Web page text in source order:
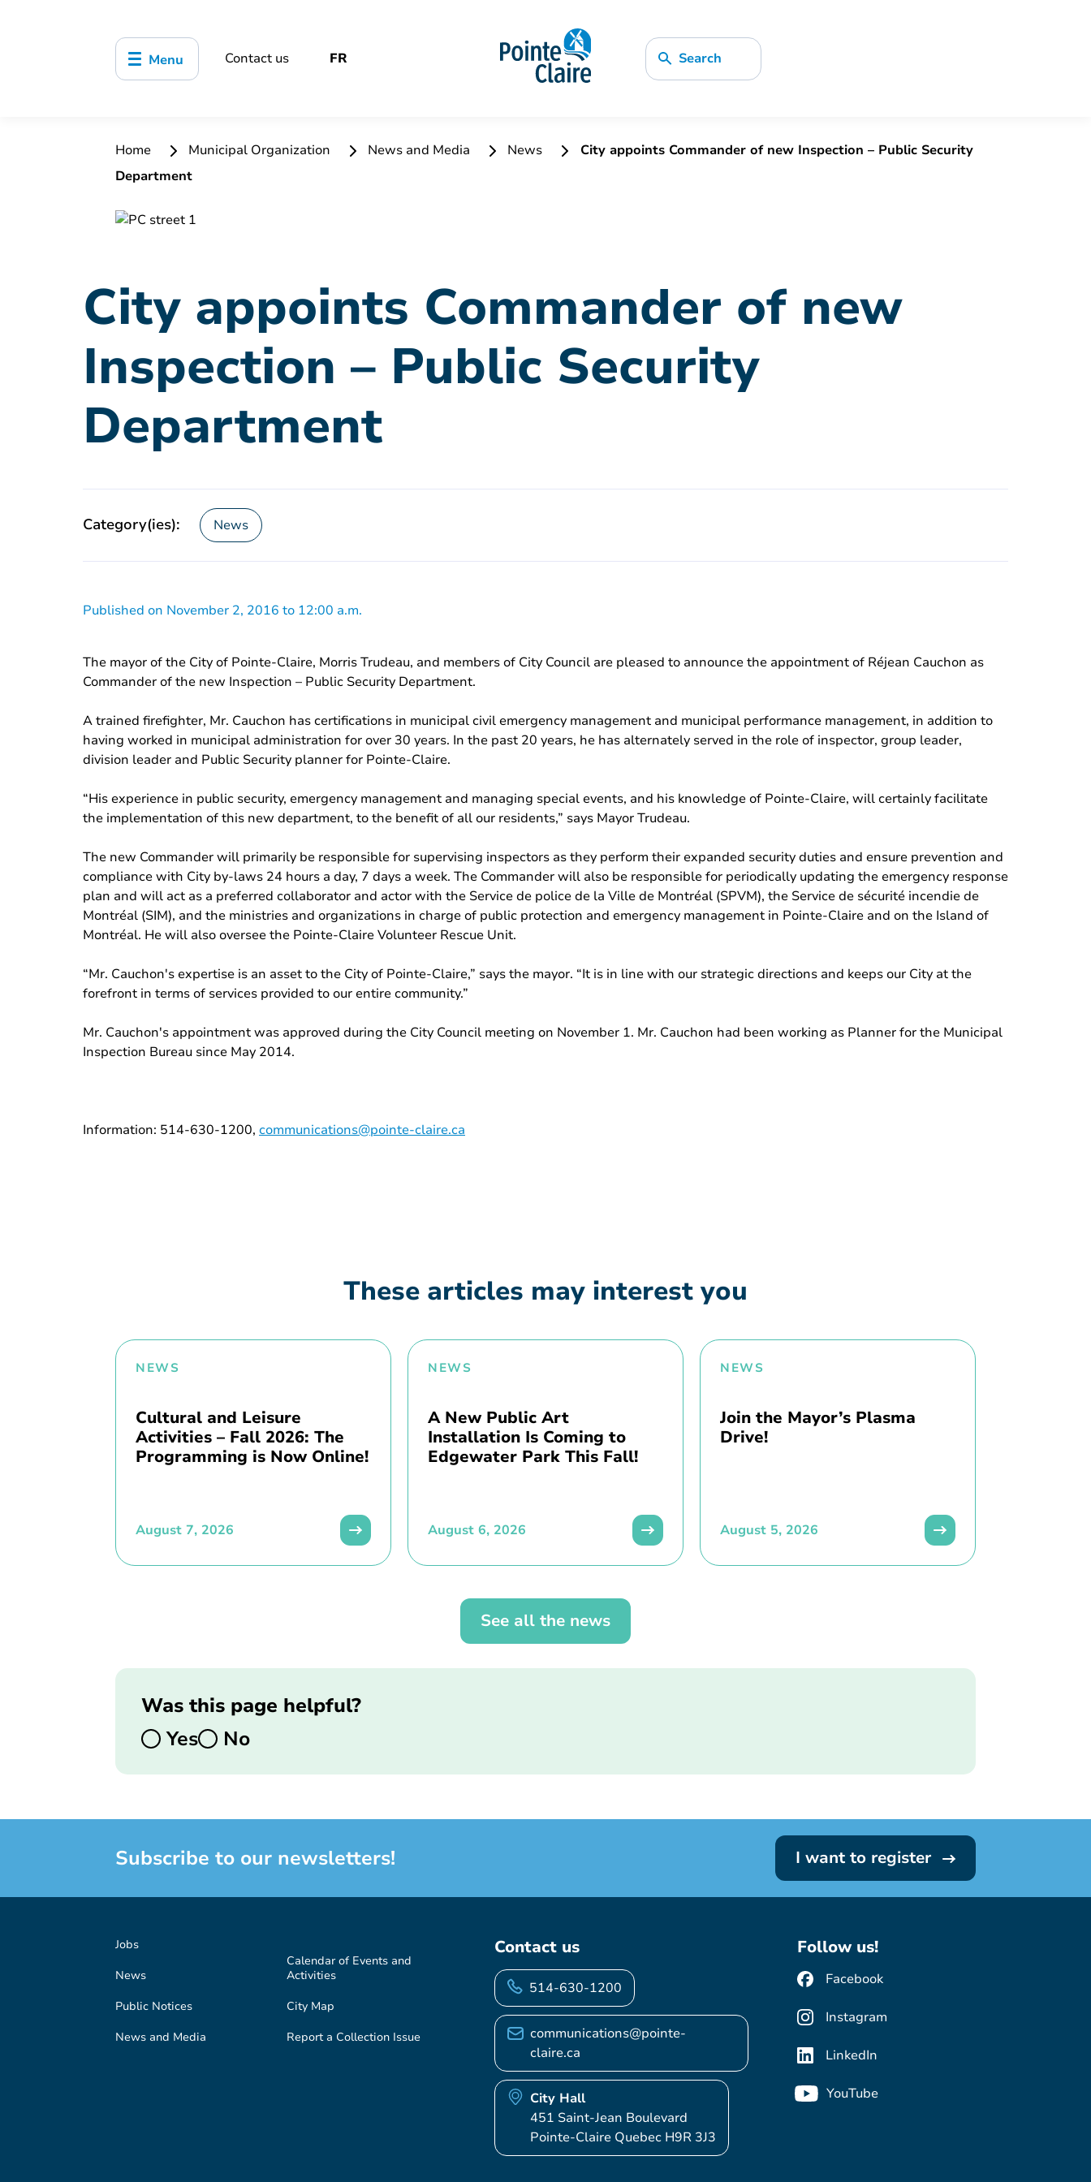
Menu Contact us FR Search
Home Municipal Organization News and Media News
City appoints Commander of new Inspection – Public Security
Department
City appoints Commander of new
Inspection – Public Security
Department
Category(ies): News
Published on November 2, 2016 to 12:00 a.m.
The mayor of the City of Pointe-Claire, Morris Trudeau, and members of City Council are pleased to announce the appointment of Réjean Cauchon as
Commander of the new Inspection – Public Security Department.
A trained firefighter, Mr. Cauchon has certifications in municipal civil emergency management and municipal performance management, in addition to
having worked in municipal administration for over 30 years. In the past 20 years, he has alternately served in the role of inspector, group leader,
division leader and Public Security planner for Pointe-Claire.
“His experience in public security, emergency management and managing special events, and his knowledge of Pointe-Claire, will certainly facilitate
the implementation of this new department, to the benefit of all our residents,” says Mayor Trudeau.
The new Commander will primarily be responsible for supervising inspectors as they perform their expanded security duties and ensure prevention and
compliance with City by-laws 24 hours a day, 7 days a week. The Commander will also be responsible for periodically updating the emergency response
plan and will act as a preferred collaborator and actor with the Service de police de la Ville de Montréal (SPVM), the Service de sécurité incendie de
Montréal (SIM), and the ministries and organizations in charge of public protection and emergency management in Pointe-Claire and on the Island of
Montréal. He will also oversee the Pointe-Claire Volunteer Rescue Unit.
“Mr. Cauchon's expertise is an asset to the City of Pointe-Claire,” says the mayor. “It is in line with our strategic directions and keeps our City at the
forefront in terms of services provided to our entire community.”
Mr. Cauchon's appointment was approved during the City Council meeting on November 1. Mr. Cauchon had been working as Planner for the Municipal
Inspection Bureau since May 2014.
Information: 514-630-1200, communications@pointe-claire.ca
These articles may interest you
NEWS
Cultural and Leisure
Activities – Fall 2026: The
Programming is Now Online!
August 7, 2026
NEWS
A New Public Art
Installation Is Coming to
Edgewater Park This Fall!
August 6, 2026
NEWS
Join the Mayor’s Plasma
Drive!
August 5, 2026
See all the news
Was this page helpful?
Yes
No
Subscribe to our newsletters! I want to register
Jobs
News
Public Notices
News and Media
Calendar of Events and
Activities
City Map
Report a Collection Issue
Contact us
514-630-1200
communications@pointe-
claire.ca
City Hall
451 Saint-Jean Boulevard
Pointe-Claire Quebec H9R 3J3
Follow us!
Facebook
Instagram
LinkedIn
YouTube